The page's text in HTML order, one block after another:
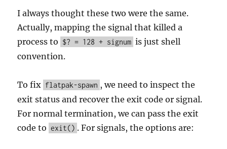
I always thought these two were the same.
Actually, mapping the signal that killed a
process to $? = 128 + signum is just shell
convention.
To fix flatpak-spawn , we need to inspect the
exit status and recover the exit code or signal.
For normal termination, we can pass the exit
code to exit() . For signals, the options are: